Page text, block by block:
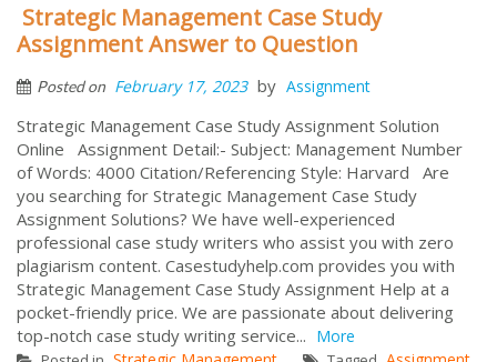
Strategic Management Case Study
Assignment Answer to Question
Posted on February 17, 2023 by Assignment
Strategic Management Case Study Assignment Solution
Online Assignment Detail:- Subject: Management Number
of Words: 4000 Citation/Referencing Style: Harvard Are
you searching for Strategic Management Case Study
Assignment Solutions? We have well-experienced
professional case study writers who assist you with zero
plagiarism content. Casestudyhelp.com provides you with
Strategic Management Case Study Assignment Help at a
pocket-friendly price. We are passionate about delivering
top-notch case study writing service... More